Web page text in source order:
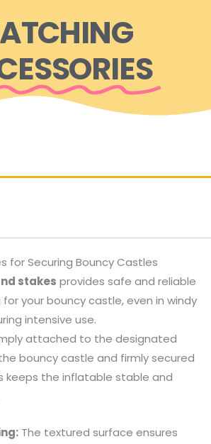
for Securing Bouncy Castles
stakes provides safe and reliable
your bouncy castle, even in windy
intensive use.
attached to the designated
bouncy castle and firmly secured
keeps the inflatable stable and
The textured surface ensures